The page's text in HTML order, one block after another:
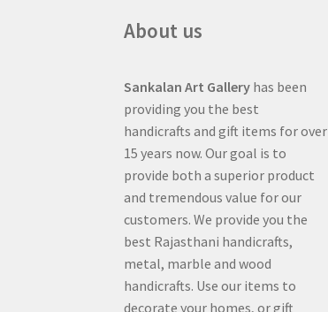
About us
Sankalan Art Gallery has been
providing you the best
handicrafts and gift items for over
15 years now. Our goal is to
provide both a superior product
and tremendous value for our
customers. We provide you the
best Rajasthani handicrafts,
metal, marble and wood
handicrafts. Use our items to
decorate your homes, or gift